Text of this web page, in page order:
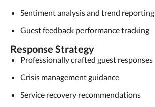
Sentiment analysis and trend reporting
Guest feedback performance tracking
Response Strategy
Professionally crafted guest responses
Crisis management guidance
Service recovery recommendations